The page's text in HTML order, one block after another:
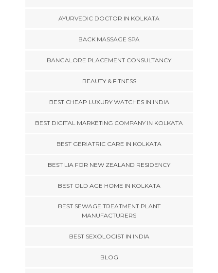
AYURVEDIC DOCTOR IN KOLKATA
BACK MASSAGE SPA
BANGALORE PLACEMENT CONSULTANCY
BEAUTY & FITNESS
BEST CHEAP LUXURY WATCHES IN INDIA
BEST DIGITAL MARKETING COMPANY IN KOLKATA
BEST GERIATRIC CARE IN KOLKATA
BEST LIA FOR NEW ZEALAND RESIDENCY
BEST OLD AGE HOME IN KOLKATA
BEST SEWAGE TREATMENT PLANT
MANUFACTURERS
BEST SEXOLOGIST IN INDIA
BLOG